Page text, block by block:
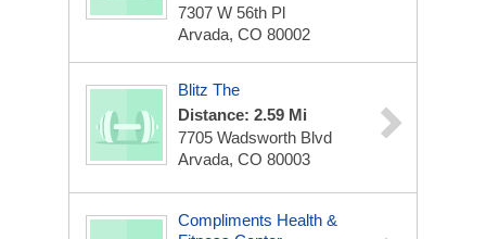
7307 W 56th Pl
Arvada, CO 80002
Blitz The
Distance: 2.59 Mi
7705 Wadsworth Blvd
Arvada, CO 80003
Compliments Health &